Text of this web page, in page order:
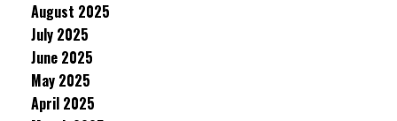
August 2025
July 2025
June 2025
May 2025
April 2025